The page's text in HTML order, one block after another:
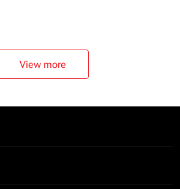
View more